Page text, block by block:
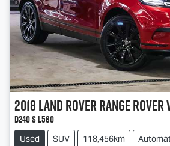
2018Land RoverRange
D240 S L560
Used SUV 118,456km